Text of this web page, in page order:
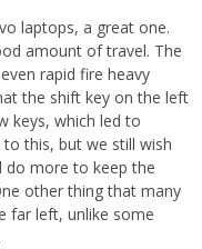
laptops, a great one.
amount of travel. The
rapid fire heavy
the shift key on the left
keys, which led to
to this, but we still wish
do more to keep the
other thing that many
far left, unlike some